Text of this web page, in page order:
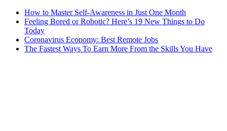
How to Master Self-Awareness in Just One Month
Feeling Bored or Robotic? Here’s 19 New Things to Do
Today
Coronavirus Economy: Best Remote Jobs
The Fastest Ways To Earn More From the Skills You Have